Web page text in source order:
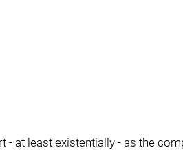
at least existentially - as the